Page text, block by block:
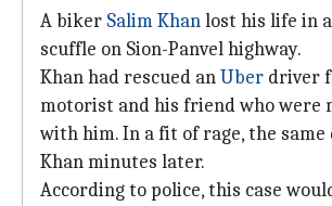
A biker Salim Khanlost his life in
scuffle on Sion-Panvel highway.
Khan had rescued anUber driver
motorist and his friend who were
with him. In a fit of rage, the same
Khan minutes later.
According to police, this case